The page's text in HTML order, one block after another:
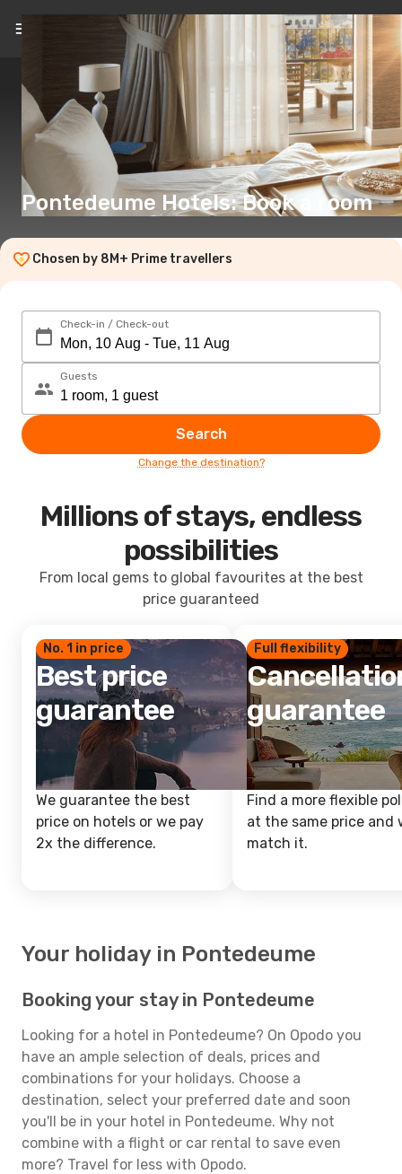
EN(€)
Pontedeume Hotels: Book a room
Chosen by 8M+ Prime travellers
Check-in / Check-out
Guests
Search
Change the destination?
Millions of stays, endless
possibilities
From local gems to global favourites at the best
price guaranteed
No. 1 in price
Best price
guarantee
We guarantee the best
price on hotels or we pay
2x the difference.
Full flexibility
guarantee
Find a more flexible
at the same price and
match it.
Your holiday in Pontedeume
Booking your stay in Pontedeume
Looking for a hotel in Pontedeume? On Opodo you
have an ample selection of deals, prices and
combinations for your holidays. Choose a
destination, select your preferred date and soon
you'll be in your hotel in Pontedeume. Why not
combine with a flight or car rental to save even
more? Travel for less with Opodo.